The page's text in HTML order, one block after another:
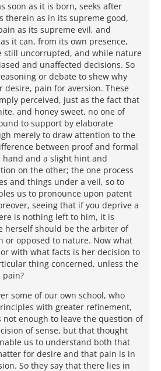
soon as it is born, seeks after
therein as in its supreme good,
as its supreme evil, and
it can, from its own presence,
still uncorrupted, and while nature
and unaffected decisions. So
or debate to shew why
desire, pain for aversion. These
perceived, just as the fact that
and honey sweet, no one of
to support by elaborate
merely to draw attention to the
between proof and formal
and a slight hint and
on the other; the one process
and things under a veil, so to
us to pronounce upon patent
seeing that if you deprive a
is nothing left to him, it is
herself should be the arbiter of
or opposed to nature. Now what
with what facts is her decision to
thing concerned, unless the
pain?
some of our own school, who
with greater refinement,
enough to leave the question of
of sense, but that thought
us to understand both that
for desire and that pain is in
So they say that there lies in